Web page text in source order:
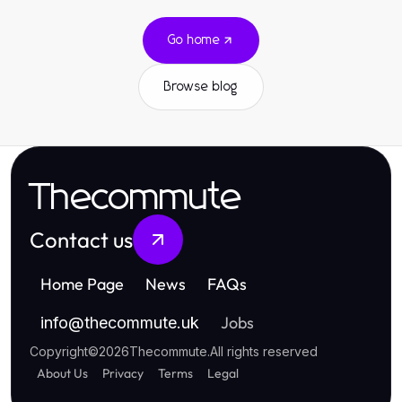
Go home
Browse blog
Thecommute
Contact us
Home Page News FAQs
info@thecommute.uk Jobs
Copyright©2026Thecommute.All rights reserved
About Us Privacy Terms Legal